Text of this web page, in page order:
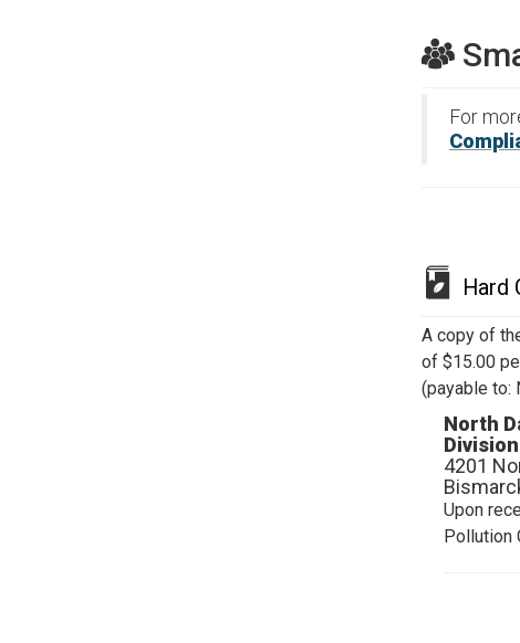
For
Hard
A copy of
of $15.00
(payable to:
North
4201
Upon
Pollution